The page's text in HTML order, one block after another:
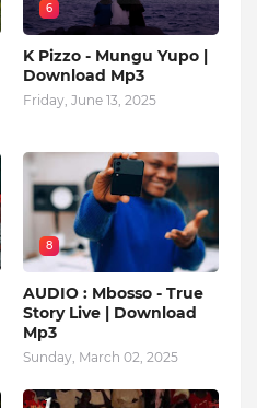
6
K Pizzo - Mungu Yupo |
Download Mp3
Friday, June 13, 2025
8
AUDIO : Mbosso - True
Story Live | Download
Mp3
Sunday, March 02, 2025